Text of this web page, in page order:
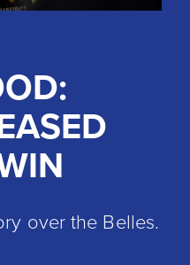
over the Belles.